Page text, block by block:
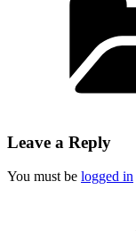
Leave a Reply
You must be logged in